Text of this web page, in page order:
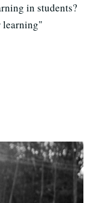
in students?
learning"